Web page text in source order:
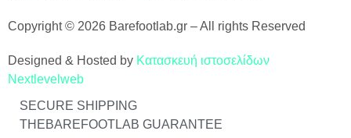
Copyright © 2026 Barefootlab.gr – All rights Reserved
Designed & Hosted by Κατασκευή ιστοσελίδων
Nextlevelweb
SECURE SHIPPING
THEBAREFOOTLAB GUARANTEE